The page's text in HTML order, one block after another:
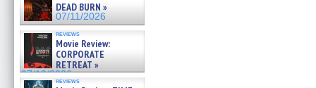
DEAD BURN »
07/11/2026
reviews
Movie Review:
CORPORATE
RETREAT »
07/10/2026
reviews